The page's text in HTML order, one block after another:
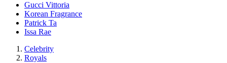
Gucci Vittoria
Korean Fragrance
Patrick Ta
Issa Rae
Celebrity
Royals